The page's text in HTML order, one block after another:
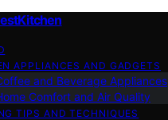
APPLIANCES AND GADGETS
and Beverage Appliances
Comfort and Air Quality
TIPS AND TECHNIQUES